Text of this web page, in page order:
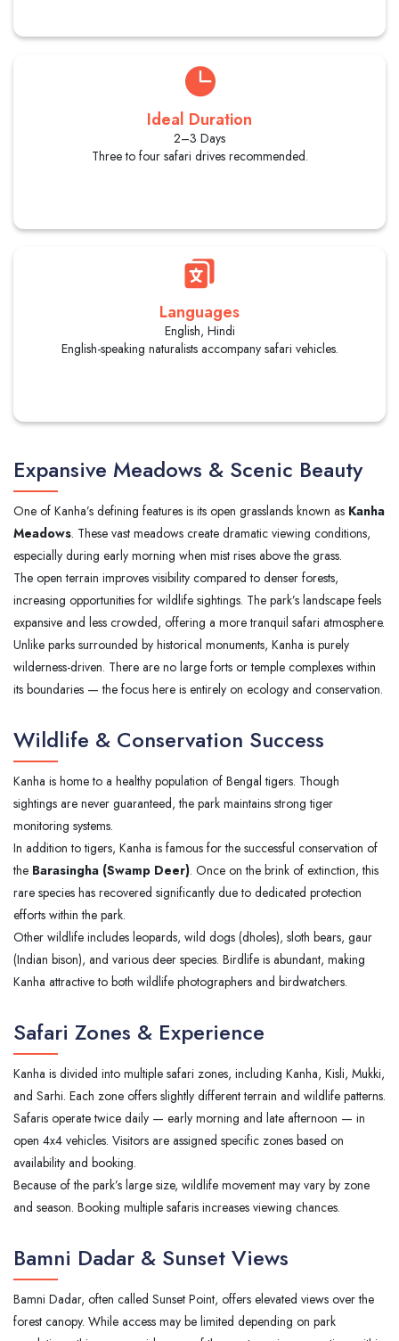
Ideal Duration
2–3 Days
Three to four safari drives recommended.
Languages
English, Hindi
English-speaking naturalists accompany safari vehicles.
Expansive Meadows & Scenic Beauty
One of Kanha’s defining features is its open grasslands known as Kanha
Meadows. These vast meadows create dramatic viewing conditions,
especially during early morning when mist rises above the grass.
The open terrain improves visibility compared to denser forests,
increasing opportunities for wildlife sightings. The park’s landscape feels
expansive and less crowded, offering a more tranquil safari atmosphere.
Unlike parks surrounded by historical monuments, Kanha is purely
wilderness-driven. There are no large forts or temple complexes within
its boundaries — the focus here is entirely on ecology and conservation.
Wildlife & Conservation Success
Kanha is home to a healthy population of Bengal tigers. Though
sightings are never guaranteed, the park maintains strong tiger
monitoring systems.
In addition to tigers, Kanha is famous for the successful conservation of
the Barasingha (Swamp Deer). Once on the brink of extinction, this
rare species has recovered significantly due to dedicated protection
efforts within the park.
Other wildlife includes leopards, wild dogs (dholes), sloth bears, gaur
(Indian bison), and various deer species. Birdlife is abundant, making
Kanha attractive to both wildlife photographers and birdwatchers.
Safari Zones & Experience
Kanha is divided into multiple safari zones, including Kanha, Kisli, Mukki,
and Sarhi. Each zone offers slightly different terrain and wildlife patterns.
Safaris operate twice daily — early morning and late afternoon — in
open 4x4 vehicles. Visitors are assigned specific zones based on
availability and booking.
Because of the park’s large size, wildlife movement may vary by zone
and season. Booking multiple safaris increases viewing chances.
Bamni Dadar & Sunset Views
Bamni Dadar, often called Sunset Point, offers elevated views over the
forest canopy. While access may be limited depending on park